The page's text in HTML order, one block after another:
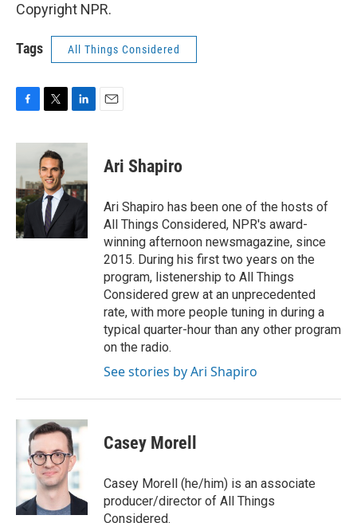
Copyright NPR.
Tags All Things Considered
c
b
o
o
k
i
t
t
e
r
n
d
I
n
Ari Shapiro
Ari Shapiro has been one of the hosts of
All Things Considered, NPR's award-
winning afternoon newsmagazine, since
2015. During his first two years on the
program, listenership to All Things
Considered grew at an unprecedented
rate, with more people tuning in during a
typical quarter-hour than any other program
on the radio.
See stories by Ari Shapiro
Casey Morell
Casey Morell (he/him) is an associate
producer/director of All Things
Considered.